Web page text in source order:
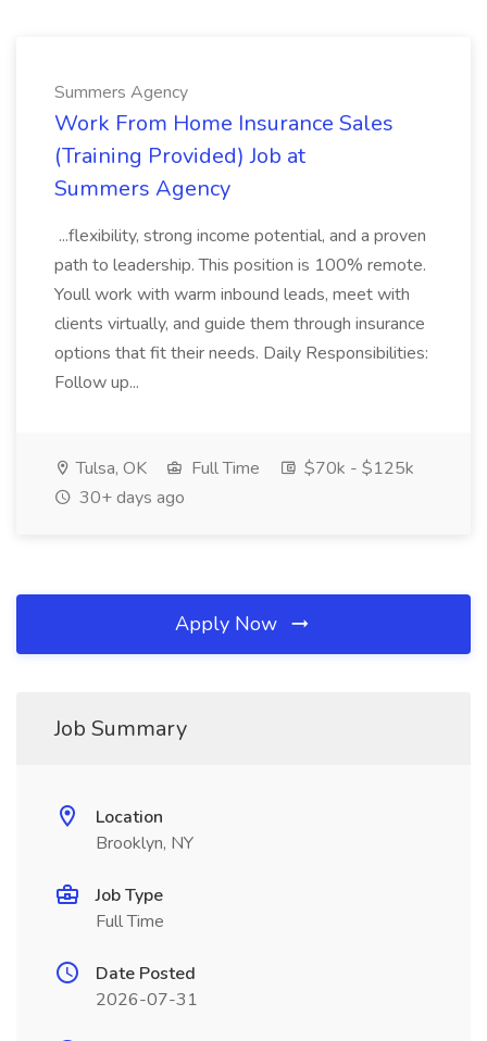
Summers Agency
Work From Home Insurance Sales
(Training Provided) Job at
Summers Agency
...flexibility, strong income potential, and a proven
path to leadership. This position is 100% remote.
Youll work with warm inbound leads, meet with
clients virtually, and guide them through insurance
options that fit their needs. Daily Responsibilities:
Follow up...
Tulsa, OK Full Time
$70k - $125k
30+ days ago
Apply Now
Job Summary
Location
Brooklyn, NY
Job Type
Full Time
Date Posted
2026-07-31